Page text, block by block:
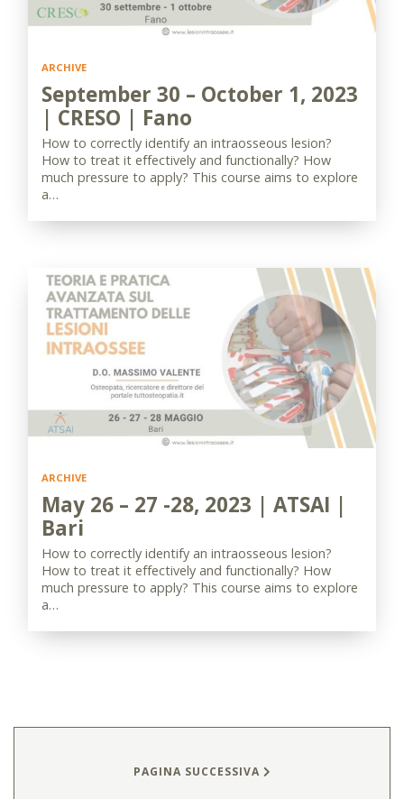
ARCHIVE
September 30 – October 1, 2023
| CRESO | Fano
How to correctly identify an intraosseous lesion?
How to treat it effectively and functionally? How
much pressure to apply? This course aims to explore
a…
ARCHIVE
May 26 – 27 -28, 2023 | ATSAI |
Bari
How to correctly identify an intraosseous lesion?
How to treat it effectively and functionally? How
much pressure to apply? This course aims to explore
a…
PAGINA SUCCESSIVA